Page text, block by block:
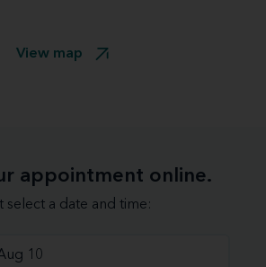
View map
appointment online.
select a date and time:
10